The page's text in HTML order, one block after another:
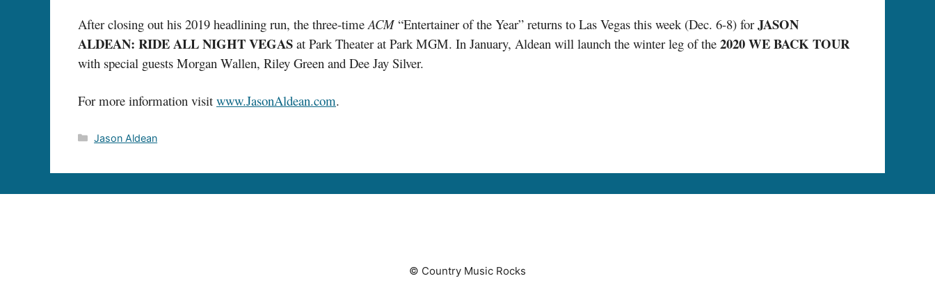
After closing out his 2019 headlining run, the three-timeACM “Entertainer of the Year” returns to Las Vegas this week (Dec. 6-8) for JASON
ALDEAN: RIDE ALL NIGHT VEGAS at Park Theater at Park MGM. In January, Aldean will launch the winter leg of the 2020 WE BACK TOUR
with special guests Morgan Wallen, Riley Green and Dee Jay Silver.
For more information visit www.JasonAldean.com.
Categories
Jason Aldean
© Country Music Rocks